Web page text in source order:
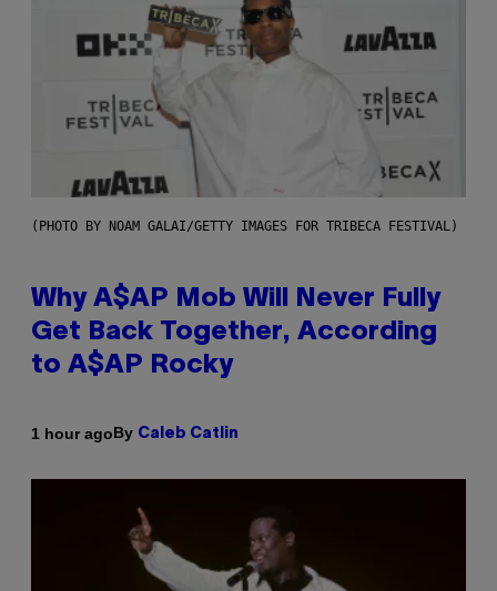
(PHOTO BY NOAM GALAI/GETTY IMAGES FOR TRIBECA FESTIVAL)
Why A$AP Mob Will Never Fully
Get Back Together, According
to A$AP Rocky
1 hour agoBy Caleb Catlin